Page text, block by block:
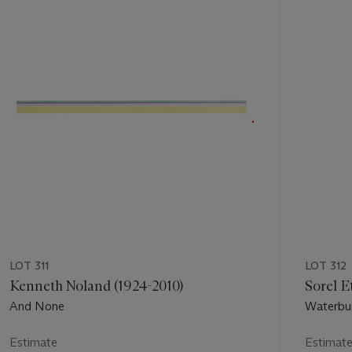
LOT 311
Kenneth Noland (1924-2010)
And None
Estimate
LOT 312
Sorel
Estimate